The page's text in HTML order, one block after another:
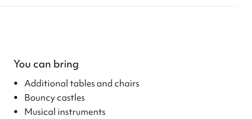
You can bring
Additional tables and chairs
Bouncy castles
Musical instruments